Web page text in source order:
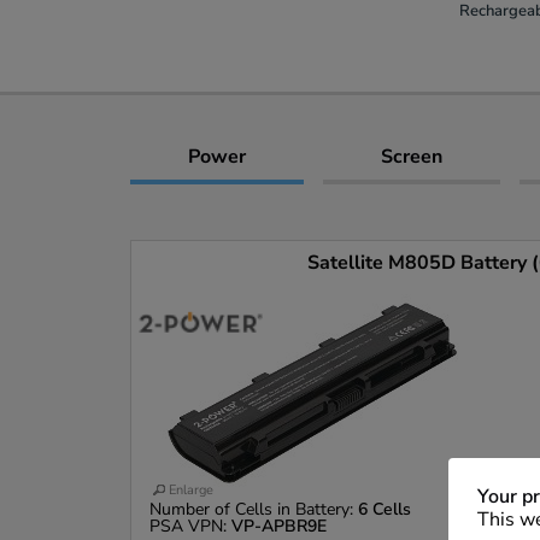
Power Screen
Satellite M805D Battery
Enlarge
Number of Cells in Battery: 6 Cells
PSA VPN: VP-APBR9E
Your
This